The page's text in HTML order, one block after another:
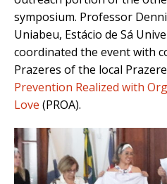
symposium. Professor
Uniabeu, Estácio de Sá
coordinated the event with
Prazeres of the local
Prevention Realized with
Love (PROA).